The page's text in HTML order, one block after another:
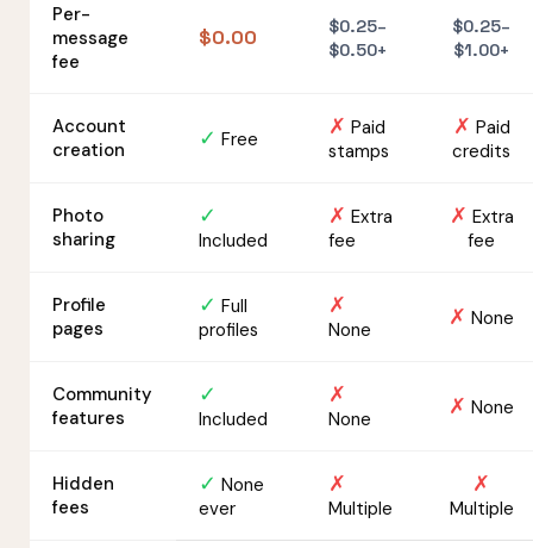
Per-
message
fee
$0.00
$0.25–
$0.50+
$0.25–
$1.00+
Account
creation
✓ Free ✗ Paid
stamps
✗ Paid
credits
Photo
sharing
✓
Included
✗ Extra
fee
✗ Extra
fee
Profile
pages
✓ Full
profiles
✗
None ✗ None
Community
features
✓
Included
✗
None ✗ None
Hidden
fees
✓ None
ever
✗
Multiple
✗
Multiple